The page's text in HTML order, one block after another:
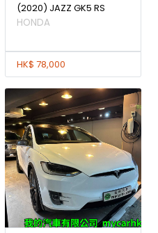
(2020) JAZZ GK5 RS
HONDA
HK$ 78,000